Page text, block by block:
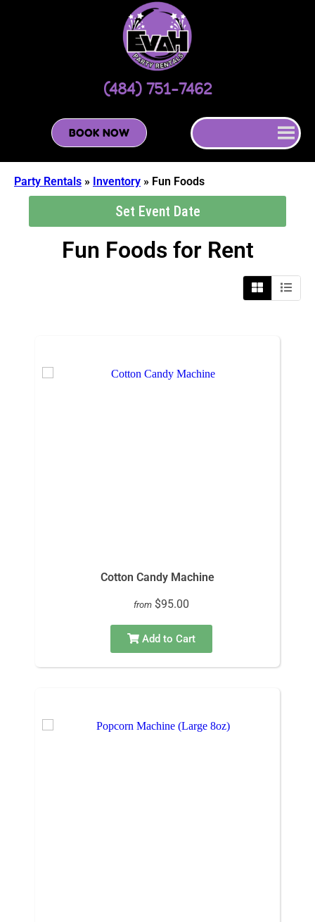
(484) 751-7462
BOOK NOW
Party Rentals » Inventory » Fun Foods
Set Event Date
Fun Foodsfor Rent
Cotton Candy Machine
from $95.00
Add to Cart